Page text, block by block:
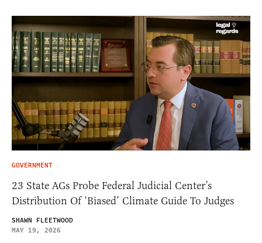
GOVERNMENT
23 State AGs Probe Federal Judicial Center’s
Distribution Of ‘Biased’ Climate Guide To Judges
SHAWN FLEETWOOD
MAY 19, 2026